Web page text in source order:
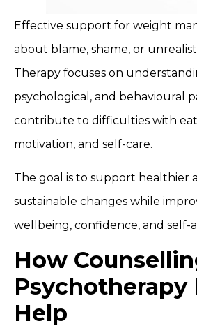
Effective support for weight
about blame, shame, or
Therapy focuses on
psychological, and behavioural
contribute to difficulties with
motivation, and self-care.
The goal is to support healthier
sustainable changes while
wellbeing, confidence, and self-
How
Psychotherapy
Help